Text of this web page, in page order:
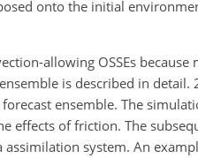
onto the initial
allowing OSSEs because
is described in
ensemble. The
effects of friction. The
system. An